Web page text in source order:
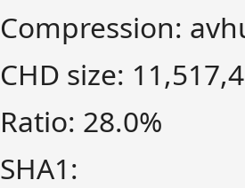
Compression:
CHD size:
Ratio: 28.0%
SHA1: